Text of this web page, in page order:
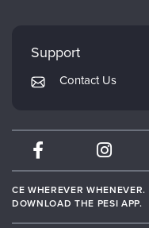
Returns and Refund Policy
Subscription Preferences
Mindsight Institute
PESI Publishing
Therapist.com
Partner with Us
Support
Contact Us
CE WHEREVER WHENEVER.
DOWNLOAD THE PESI APP.